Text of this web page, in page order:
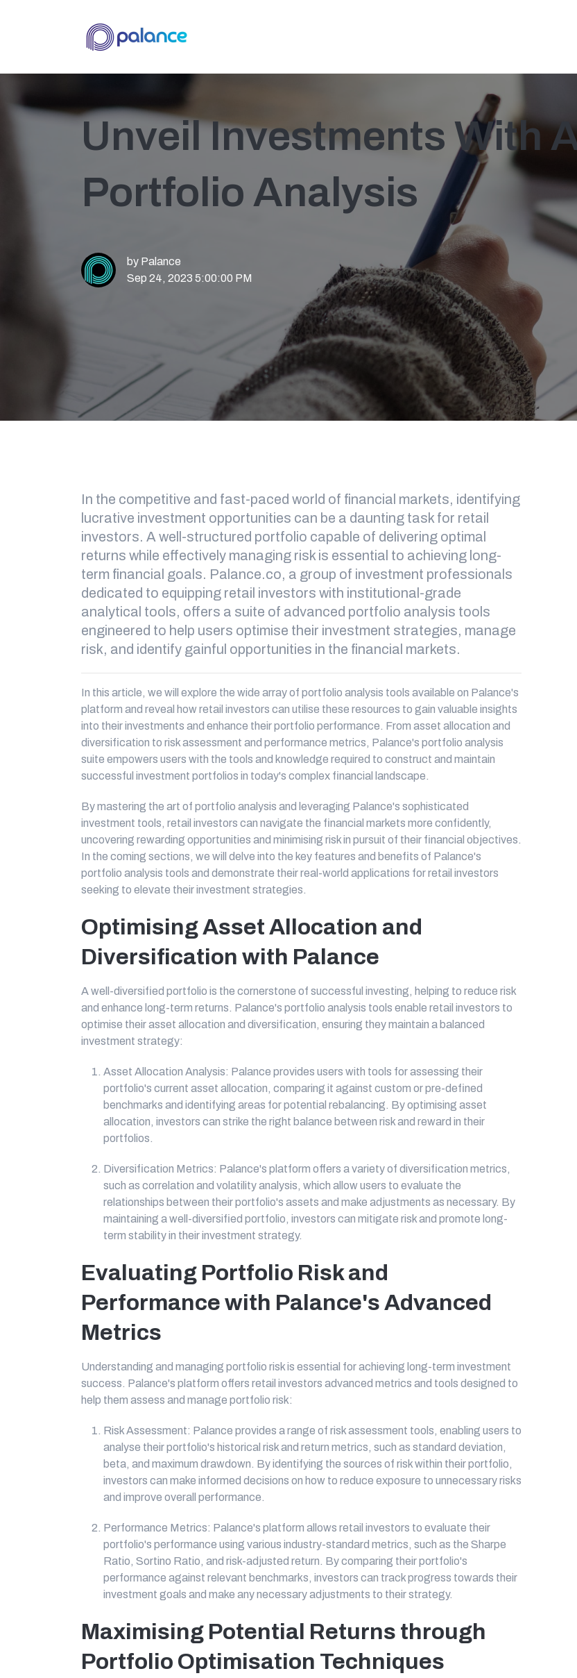
Unveil Investments With
Portfolio Analysis
by Palance
Sep 24, 2023 5:00:00 PM
In the competitive and fast-paced world of financial markets, identifying
lucrative investment opportunities can be a daunting task for retail
investors. A well-structured portfolio capable of delivering optimal
returns while effectively managing risk is essential to achieving long-
term financial goals. Palance.co, a group of investment professionals
dedicated to equipping retail investors with institutional-grade
analytical tools, offers a suite of advanced portfolio analysis tools
engineered to help users optimise their investment strategies, manage
risk, and identify gainful opportunities in the financial markets.
In this article, we will explore the wide array of portfolio analysis tools available on Palance's
platform and reveal how retail investors can utilise these resources to gain valuable insights
into their investments and enhance their portfolio performance. From asset allocation and
diversification to risk assessment and performance metrics, Palance's portfolio analysis
suite empowers users with the tools and knowledge required to construct and maintain
successful investment portfolios in today's complex financial landscape.
By mastering the art of portfolio analysis and leveraging Palance's sophisticated
investment tools, retail investors can navigate the financial markets more confidently,
uncovering rewarding opportunities and minimising risk in pursuit of their financial objectives.
In the coming sections, we will delve into the key features and benefits of Palance's
portfolio analysis tools and demonstrate their real-world applications for retail investors
seeking to elevate their investment strategies.
Optimising Asset Allocation and
Diversification with Palance
A well-diversified portfolio is the cornerstone of successful investing, helping to reduce risk
and enhance long-term returns. Palance's portfolio analysis tools enable retail investors to
optimise their asset allocation and diversification, ensuring they maintain a balanced
investment strategy:
Asset Allocation Analysis: Palance provides users with tools for assessing their
portfolio's current asset allocation, comparing it against custom or pre-defined
benchmarks and identifying areas for potential rebalancing. By optimising asset
allocation, investors can strike the right balance between risk and reward in their
portfolios.
Diversification Metrics: Palance's platform offers a variety of diversification metrics,
such as correlation and volatility analysis, which allow users to evaluate the
relationships between their portfolio's assets and make adjustments as necessary. By
maintaining a well-diversified portfolio, investors can mitigate risk and promote long-
term stability in their investment strategy.
Evaluating Portfolio Risk and
Performance with Palance's Advanced
Metrics
Understanding and managing portfolio risk is essential for achieving long-term investment
success. Palance's platform offers retail investors advanced metrics and tools designed to
help them assess and manage portfolio risk:
Risk Assessment: Palance provides a range of risk assessment tools, enabling users to
analyse their portfolio's historical risk and return metrics, such as standard deviation,
beta, and maximum drawdown. By identifying the sources of risk within their portfolio,
investors can make informed decisions on how to reduce exposure to unnecessary risks
and improve overall performance.
Performance Metrics: Palance's platform allows retail investors to evaluate their
portfolio's performance using various industry-standard metrics, such as the Sharpe
Ratio, Sortino Ratio, and risk-adjusted return. By comparing their portfolio's
performance against relevant benchmarks, investors can track progress towards their
investment goals and make any necessary adjustments to their strategy.
Maximising Potential Returns through
Portfolio Optimisation Techniques